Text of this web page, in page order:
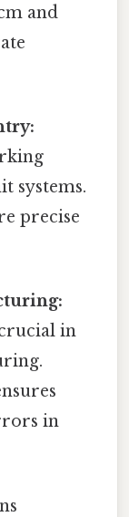
and
systems.
precise
in
in